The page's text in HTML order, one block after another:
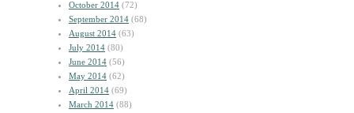
October 2014 (72)
September 2014 (68)
August 2014 (63)
July 2014 (80)
June 2014 (56)
May 2014 (62)
April 2014 (69)
March 2014 (88)